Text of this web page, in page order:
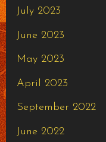
July 2023
June 2023
May 2023
April 2023
September 2022
June 2022